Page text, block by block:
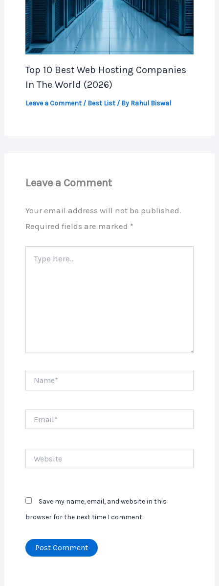
Top 10 Best Web Hosting Companies
In The World (2026)
Leave a Comment / Best List/ By Rahul Biswal
Leave a Comment
Your email address will not be published.
Required fields are marked *
here..
Save my name, email, and website in this
browser for the next time I comment.